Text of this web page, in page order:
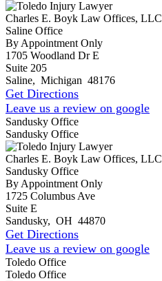
Charles E. Boyk Law Offices, LLC
Saline Office
By Appointment Only
1705 Woodland Dr E
Suite 205
Saline, Michigan 48176
Get Directions
Leave us a review on google
Sandusky Office
Sandusky Office
Charles E. Boyk Law Offices, LLC
Sandusky Office
By Appointment Only
1725 Columbus Ave
Suite E
Sandusky, OH 44870
Get Directions
Leave us a review on google
Toledo Office
Toledo Office